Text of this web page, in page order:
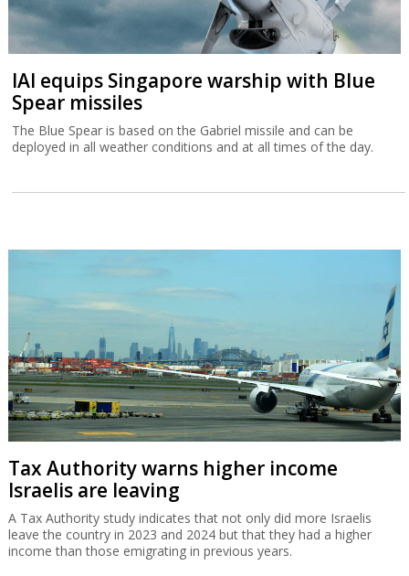
IAI equips Singapore warship with Blue
Spear missiles
The Blue Spear is based on the Gabriel missile and can be
deployed in all weather conditions and at all times of the day.
Tax Authority warns higher income
Israelis are leaving
A Tax Authority study indicates that not only did more Israelis
leave the country in 2023 and 2024 but that they had a higher
income than those emigrating in previous years.